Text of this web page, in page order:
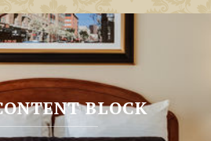
BLOCK